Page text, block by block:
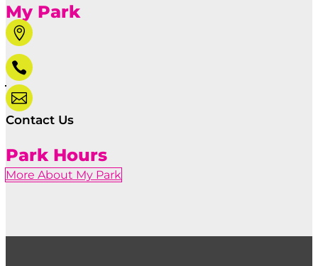
My Park



Contact Us
Park Hours
More About My Park